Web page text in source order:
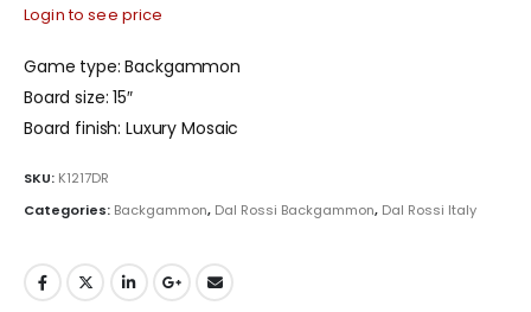
Login to see price
Game type: Backgammon
Board size: 15″
Board finish: Luxury Mosaic
SKU: K1217DR
Categories: Backgammon, Dal Rossi Backgammon, Dal Rossi Italy